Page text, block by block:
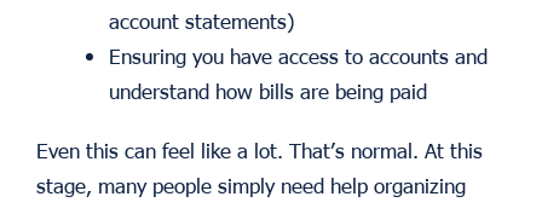
account statements)
Ensuring you have access to accounts and
understand how bills are being paid
Even this can feel like a lot. That’s normal. At this
stage, many people simply need help organizing